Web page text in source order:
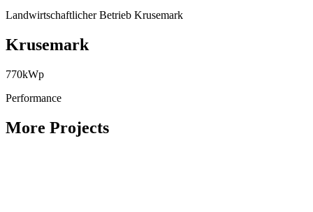
Landwirtschaftlicher Betrieb Krusemark
Krusemark
770kWp
Performance
More Projects